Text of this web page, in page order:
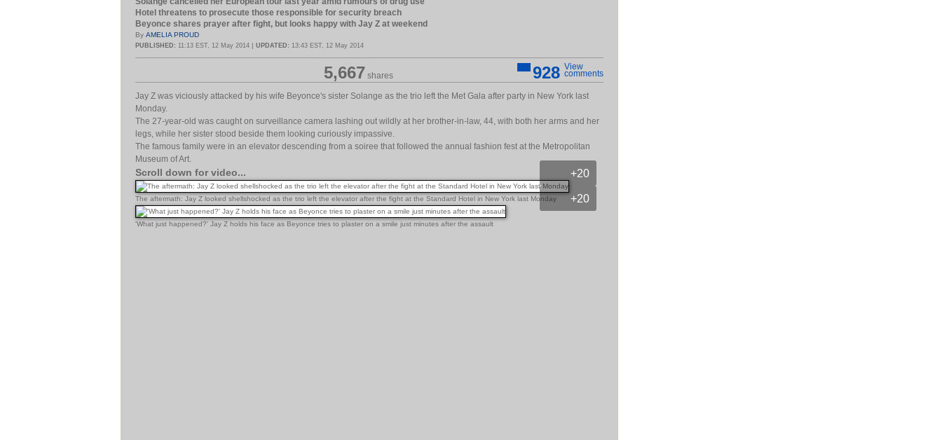
Hotel threatens to prosecute those responsible for security breach
Beyonce shares prayer after fight, but looks happy with Jay Z at weekend
By AMELIA PROUD
PUBLISHED: 11:13 EST, 12 May 2014 | UPDATED: 13:43 EST, 12 May 2014
5,667 shares 928 View
comments
Jay Z was viciously attacked by his wife Beyonce's sister Solange as the trio left the Met Gala after party in New York last
Monday.
The 27-year-old was caught on surveillance camera lashing out wildly at her brother-in-law, 44, with both her arms and her
legs, while her sister stood beside them looking curiously impassive.
The famous family were in an elevator descending from a soiree that followed the annual fashion fest at the Metropolitan
Museum of Art.
Scroll down for video... +20
The aftermath: Jay Z looked shellshocked as the trio left the elevator after the fight at the Standard Hotel in New York last Monday +20
'What just happened?' Jay Z holds his face as Beyonce tries to plaster on a smile just minutes after the assault